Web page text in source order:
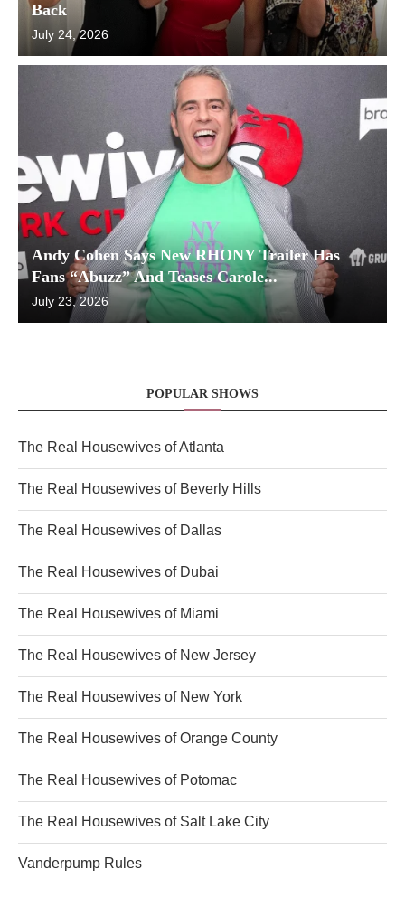
Back
July 24, 2026
Andy Cohen Says New RHONY Trailer Has
Fans “Abuzz” And Teases Carole...
July 23, 2026
POPULAR SHOWS
The Real Housewives of Atlanta
The Real Housewives of Beverly Hills
The Real Housewives of Dallas
The Real Housewives of Dubai
The Real Housewives of Miami
The Real Housewives of New Jersey
The Real Housewives of New York
The Real Housewives of Orange County
The Real Housewives of Potomac
The Real Housewives of Salt Lake City
Vanderpump Rules